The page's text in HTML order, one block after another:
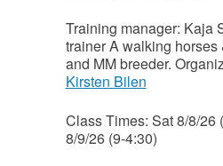
Training manager: Kaja
trainer A walking horses
and MM breeder.
Kirsten Bilen
Class Times: Sat 8/8/26
8/9/26 (9-4:30)